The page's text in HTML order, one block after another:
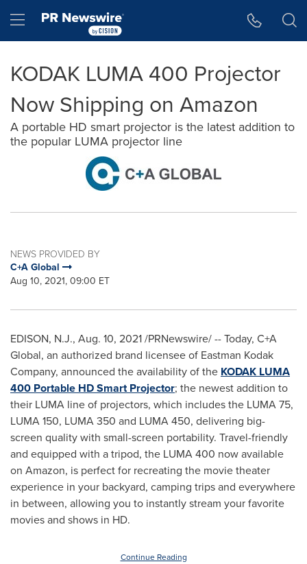
Hamburger menu
KODAK LUMA 400 Projector
Now Shipping on Amazon
A portable HD smart projector is the latest addition to
the popular LUMA projector line
NEWS PROVIDED BY
C+A Global
Aug 10, 2021, 09:00 ET
EDISON, N.J., Aug. 10, 2021/PRNewswire/ -- Today, C+A
Global, an authorized brand licensee of Eastman Kodak
Company, announced the availability of the KODAK LUMA
400 Portable HD Smart Projector; the newest addition to
their LUMA line of projectors, which includes the LUMA 75,
LUMA 150, LUMA 350 and LUMA 450, delivering big-
screen quality with small-screen portability. Travel-friendly
and equipped with a tripod, the LUMA 400 now available
on Amazon, is perfect for recreating the movie theater
experience in your backyard, camping trips and everywhere
in between, allowing you to instantly stream your favorite
movies and shows in HD.
Continue Reading